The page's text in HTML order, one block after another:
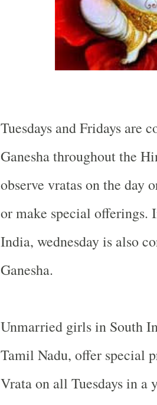
Tuesdays and Fridays are
Ganesha throughout the
observe vratas on the day
or make special offerings.
India, wednesday is also
Ganesha.
Unmarried girls in South
Tamil Nadu, offer special
Vrata on all Tuesdays in a